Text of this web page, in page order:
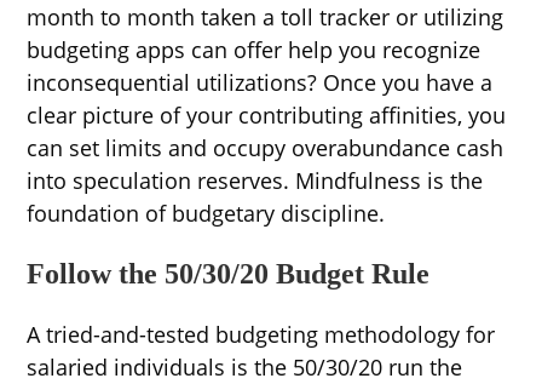
month to month taken a toll tracker or utilizing
budgeting apps can offer help you recognize
inconsequential utilizations? Once you have a
clear picture of your contributing affinities, you
can set limits and occupy overabundance cash
into speculation reserves. Mindfulness is the
foundation of budgetary discipline.
Follow the 50/30/20 Budget Rule
A tried-and-tested budgeting methodology for
salaried individuals is the 50/30/20 run the